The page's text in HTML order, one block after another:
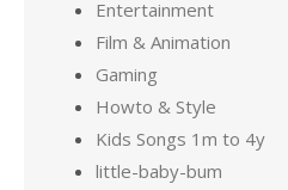
Entertainment
Film & Animation
Gaming
Howto & Style
Kids Songs 1m to 4y
little-baby-bum